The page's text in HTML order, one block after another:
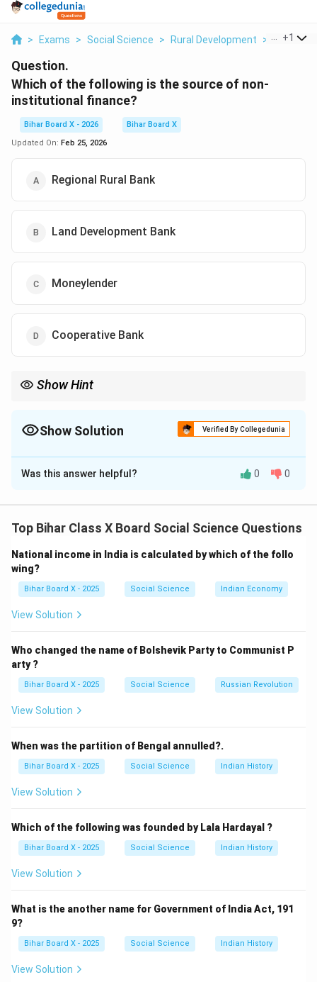
> Exams > Social Science > Rural Development > Which Of
+1
Question.
Which of the following is the source of non-
institutional finance?
Bihar Board X - 2026
Bihar Board X
Updated On: Feb 25, 2026
Regional Rural Bank
Land Development Bank
Moneylender
Cooperative Bank
Show Hint
cooperative banks.
Show Solution Verified By Collegedunia
The Correct Option isC
Solution and Explanation
informal sources that are not regulated by the
sources typically operate on personal trust and often
charge higher interest rates.
Step 1: Analyze the options.
institutions regulated by the government to provide
credit to rural areas.
(B) Land Development Bank: These are institutional
land improvement.
Moneylenders operate independently of the formal
banking system and legal framework.
(D) Cooperative Bank: These are organized financial
structure.
Step 2: Conclusion.
The correct answer is (C) Moneylender, as it is an
Final Answer:
\boxed{(C) \,
)Moneylender
Was this answer helpful? 0 0
Top Bihar Class X Board Social Science Questions
National income in India is calculated by which of the follo
wing?
Bihar Board X - 2025 Social Science Indian Economy
View Solution
Who changed the name of Bolshevik Party to Communist P
arty ?
Bihar Board X - 2025 Social Science Russian Revolution
View Solution
When was the partition of Bengal annulled?.
Bihar Board X - 2025 Social Science Indian History
View Solution
Which of the following was founded by Lala Hardayal ?
Bihar Board X - 2025 Social Science Indian History
View Solution
What is the another name for Government of India Act, 191
9?
Bihar Board X - 2025 Social Science Indian History
View Solution